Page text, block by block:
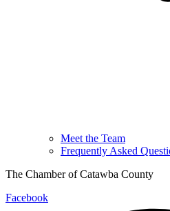
Meet the Team
Frequently Asked
The Chamber of Catawba County
Facebook